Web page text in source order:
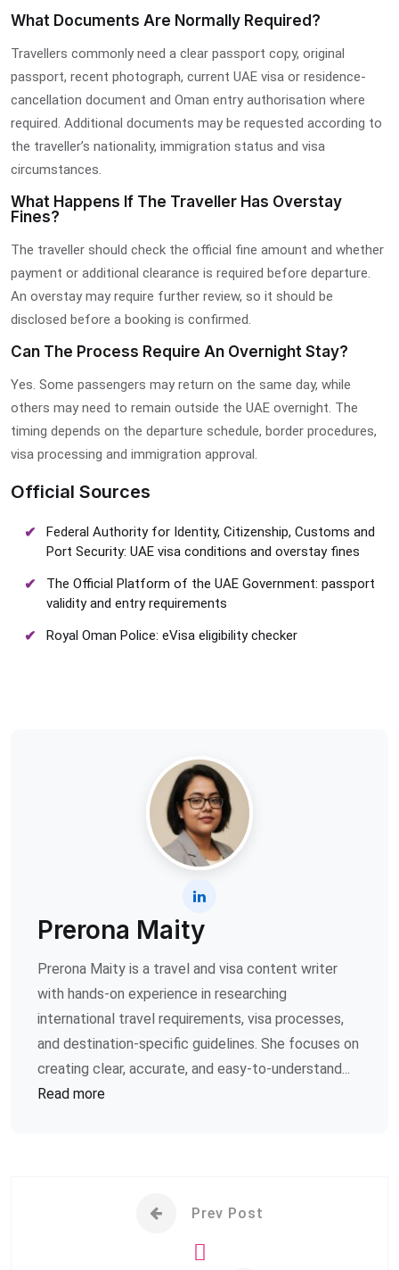
What Documents Are Normally Required?
Travellers commonly need a clear passport copy, original
passport, recent photograph, current UAE visa or residence-
cancellation document and Oman entry authorisation where
required. Additional documents may be requested according to
the traveller’s nationality, immigration status and visa
circumstances.
What Happens If The Traveller Has Overstay
Fines?
The traveller should check the official fine amount and whether
payment or additional clearance is required before departure.
An overstay may require further review, so it should be
disclosed before a booking is confirmed.
Can The Process Require An Overnight Stay?
Yes. Some passengers may return on the same day, while
others may need to remain outside the UAE overnight. The
timing depends on the departure schedule, border procedures,
visa processing and immigration approval.
Official Sources
Federal Authority for Identity, Citizenship, Customs and
Port Security: UAE visa conditions and overstay fines
The Official Platform of the UAE Government: passport
validity and entry requirements
Royal Oman Police: eVisa eligibility checker
Prerona Maity
Prerona Maity is a travel and visa content writer
with hands-on experience in researching
international travel requirements, visa processes,
and destination-specific guidelines. She focuses on
creating clear, accurate, and easy-to-understand...
Read more
Prev Post